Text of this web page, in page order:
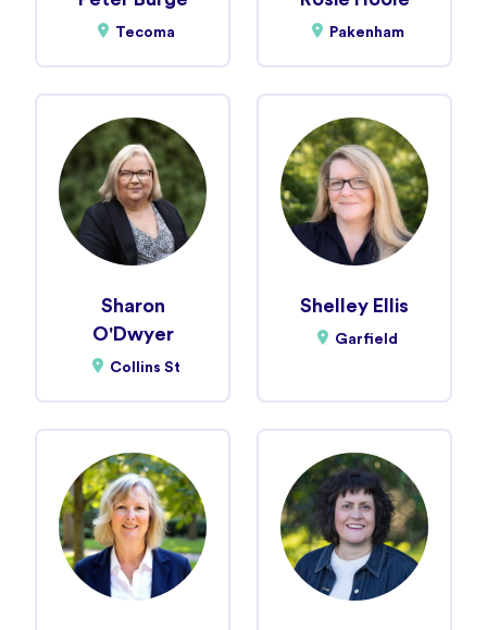
Tecoma Pakenham
Sharon
O'Dwyer
Collins St
Shelley Ellis
Garfield